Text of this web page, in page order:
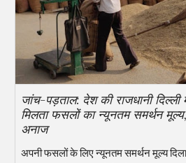
जांच-पड़ताल: देश की राजधानी दिल्ली
मिलता फसलों का न्यूनतम समर्थन
अनाज
अपनी फसलों के लिए न्यूनतम समर्थन मूल्य